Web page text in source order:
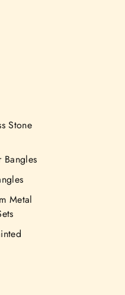
Stone
Bangles
Metal